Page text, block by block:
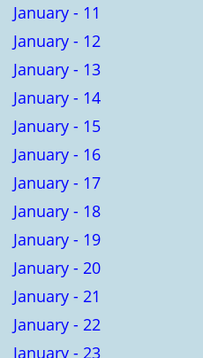
January - 11
January - 12
January - 13
January - 14
January - 15
January - 16
January - 17
January - 18
January - 19
January - 20
January - 21
January - 22
January - 23